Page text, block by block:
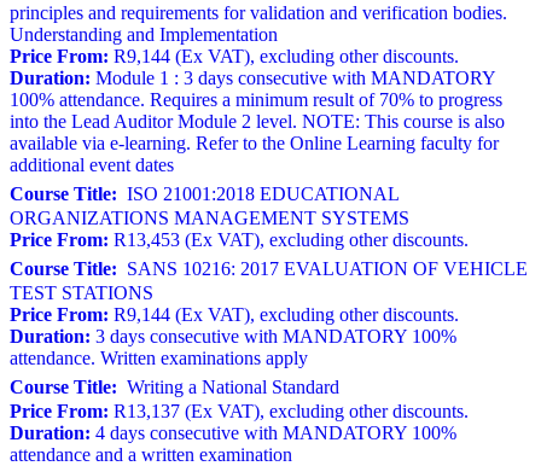
principles and requirements for validation and verification bodies.
Understanding and Implementation
Price From: R9,144 (Ex VAT), excluding other discounts.
Duration: Module 1 : 3 days consecutive with MANDATORY
100% attendance. Requires a minimum result of 70% to progress
into the Lead Auditor Module 2 level. NOTE: This course is also
available via e-learning. Refer to the Online Learning faculty for
additional event dates
Course Title: ISO 21001:2018 EDUCATIONAL
ORGANIZATIONS MANAGEMENT SYSTEMS
Price From: R13,453 (Ex VAT), excluding other discounts.
Course Title: SANS 10216: 2017 EVALUATION OF VEHICLE
TEST STATIONS
Price From: R9,144 (Ex VAT), excluding other discounts.
Duration: 3 days consecutive with MANDATORY 100%
attendance. Written examinations apply
Course Title: Writing a National Standard
Price From: R13,137 (Ex VAT), excluding other discounts.
Duration: 4 days consecutive with MANDATORY 100%
attendance and a written examination